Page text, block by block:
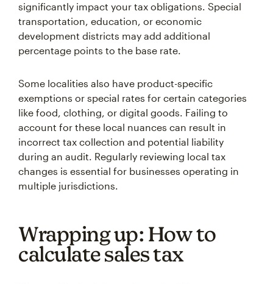
significantly impact your tax obligations. Special
transportation, education, or economic
development districts may add additional
percentage points to the base rate.
Some localities also have product-specific
exemptions or special rates for certain categories
like food, clothing, or digital goods. Failing to
account for these local nuances can result in
incorrect tax collection and potential liability
during an audit. Regularly reviewing local tax
changes is essential for businesses operating in
multiple jurisdictions.
Wrapping up: How to
calculate sales tax